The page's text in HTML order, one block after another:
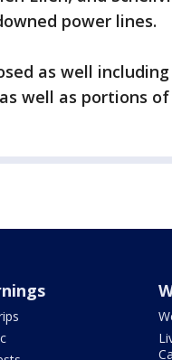
power lines.
as well
well as portions of